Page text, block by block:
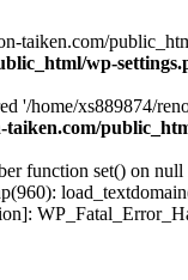
taiken.com/
wp-
'/home/xs889874/
taiken.com/
function set() on